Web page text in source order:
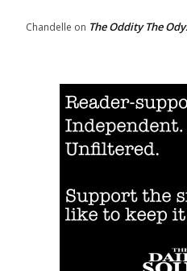
Chandelle on The Oddity The